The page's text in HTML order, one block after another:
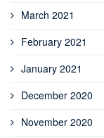
March 2021
February 2021
January 2021
December 2020
November 2020